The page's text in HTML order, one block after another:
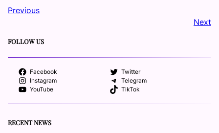
Previous
Next
FOLLOW US
Facebook
Twitter
Instagram
Telegram
YouTube
TikTok
RECENT NEWS